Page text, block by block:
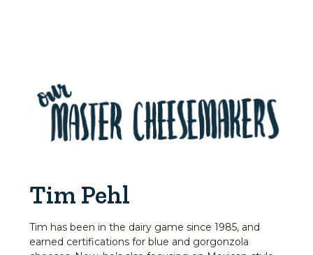
Tim Pehl
Tim has been in the dairy game since 1985, and
earned certifications for blue and gorgonzola